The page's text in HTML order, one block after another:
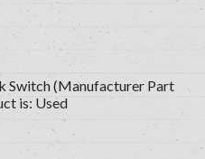
Switch (Manufacturer Part
is: Used